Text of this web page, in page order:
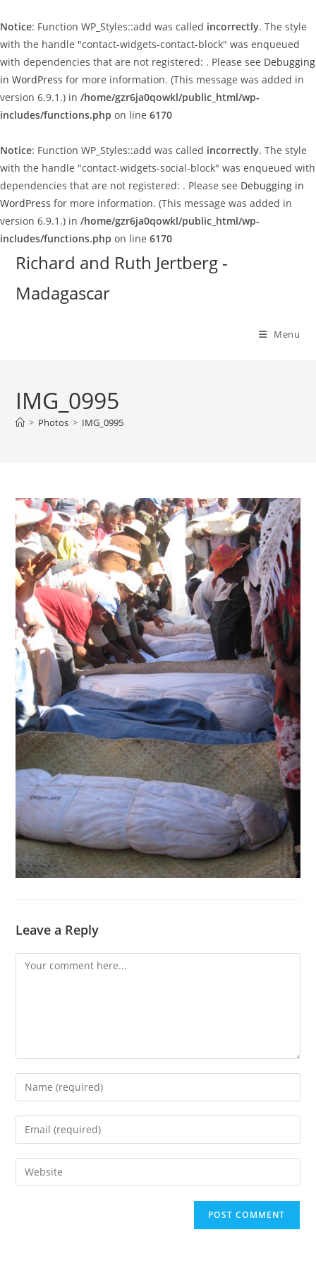
Notice: Function WP_Styles::add was called incorrectly. The style
with the handle "contact-widgets-contact-block" was enqueued
with dependencies that are not registered: . Please see Debugging
in WordPress for more information. (This message was added in
version 6.9.1.) in /home/gzr6ja0qowkl/public_html/wp-
includes/functions.php on line 6170
Notice: Function WP_Styles::add was called incorrectly. The style
with the handle "contact-widgets-social-block" was enqueued with
dependencies that are not registered: . Please see Debugging in
WordPress for more information. (This message was added in
version 6.9.1.) in /home/gzr6ja0qowkl/public_html/wp-
includes/functions.php on line 6170
Skip
content
Richard and Ruth Jertberg -
Madagascar
Menu
IMG_0995
> Photos > IMG_0995
Leave a Reply
Comment
Enter
your
name
comment
Enter
your
email
address
Enter
your